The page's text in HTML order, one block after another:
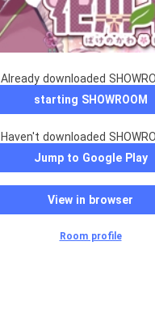
Already downloaded
starting SHOWROOM
Haven't downloaded
Jump to Google Play
View in browser
Room profile